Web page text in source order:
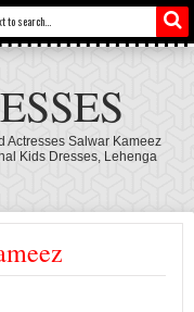
Actresses Salwar Kameez
Kids Dresses, Lehenga